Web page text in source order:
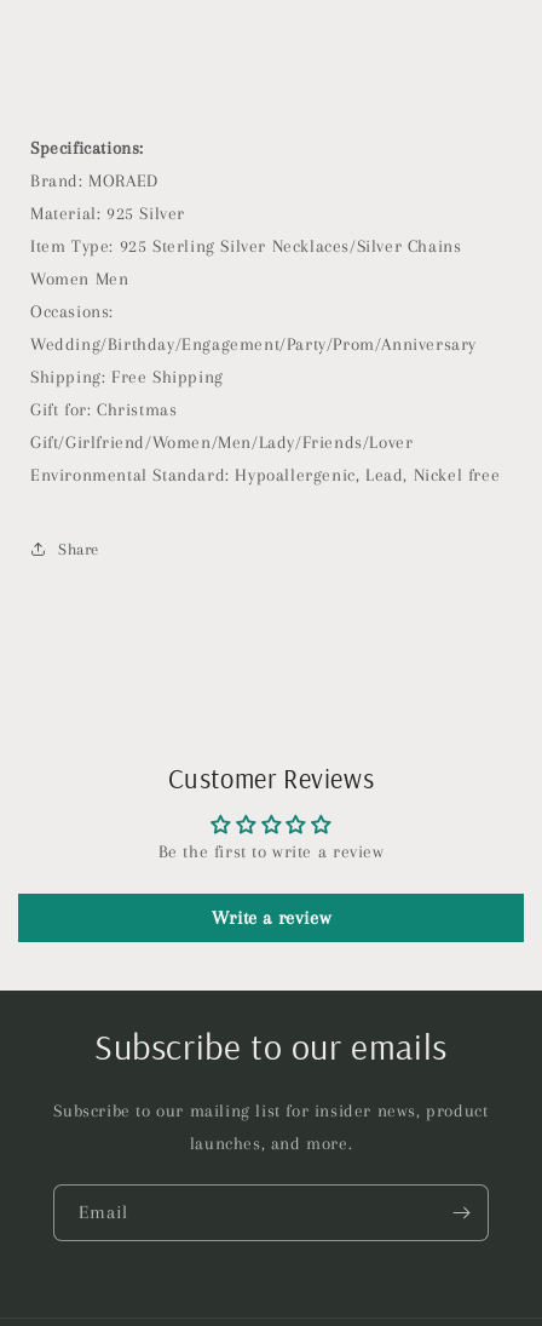
Specifications:
Brand: MORAED
Material: 925 Silver
Item Type: 925 Sterling Silver Necklaces/Silver Chains
Women Men
Occasions:
Wedding/Birthday/Engagement/Party/Prom/Anniversary
Shipping: Free Shipping
Gift for: Christmas
Gift/Girlfriend/Women/Men/Lady/Friends/Lover
Environmental Standard: Hypoallergenic, Lead, Nickel free
Share
Customer Reviews
Be the first to write a review
Write a review
Subscribe to our emails
Subscribe to our mailing list for insider news, product
launches, and more.
Email